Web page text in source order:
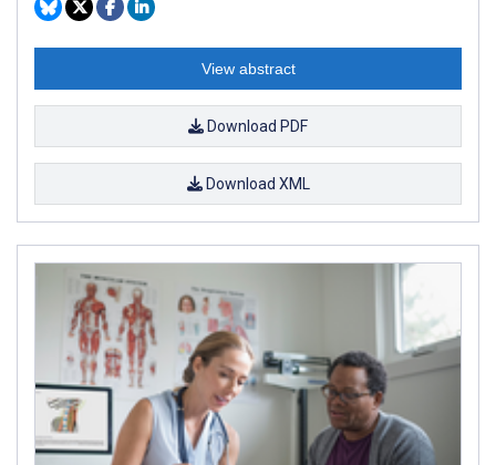
View abstract
Download PDF
Download XML